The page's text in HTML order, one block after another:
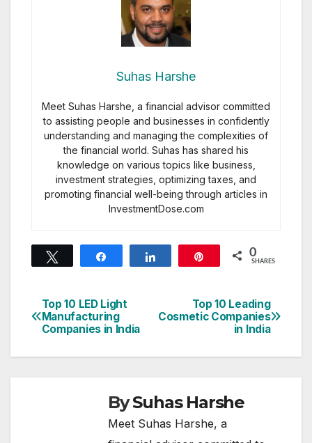
Suhas Harshe
Meet Suhas Harshe, a financial advisor committed
to assisting people and businesses in confidently
understanding and managing the complexities of
the financial world. Suhas has shared his
knowledge on various topics like business,
investment strategies, optimizing taxes, and
promoting financial well-being through articles in
InvestmentDose.com
0
SHARES
Post
navigation
Top 10 Leading
Cosmetic Companies
in India
Top 10 LED Light
Manufacturing
Companies in India
BySuhas Harshe
Meet Suhas Harshe, a